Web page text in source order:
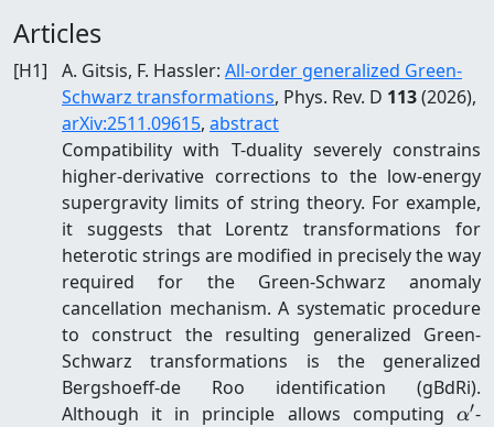
Articles
[H1] A. Gitsis, F. Hassler: All-order generalized Green-
Schwarz transformations, Phys. Rev. D 113(2026),
arXiv:2511.09615, abstract
Compatibility with T-duality severely constrains
higher-derivative corrections to the low-energy
supergravity limits of string theory. For example,
it suggests that Lorentz transformations for
heterotic strings are modified in precisely the way
required for the Green-Schwarz anomaly
cancellation mechanism. A systematic procedure
to construct the resulting generalized Green-
Schwarz transformations is the generalized
Bergshoeff-de Roo identification (gBdRi).
Although it in principle allows computing
α′-